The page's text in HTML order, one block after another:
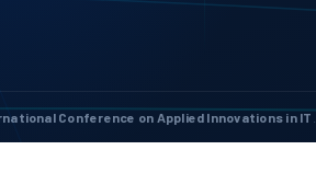
Conference on Applied Innovations in IT